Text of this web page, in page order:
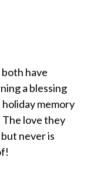
have
a blessing
memory
The love they
never is